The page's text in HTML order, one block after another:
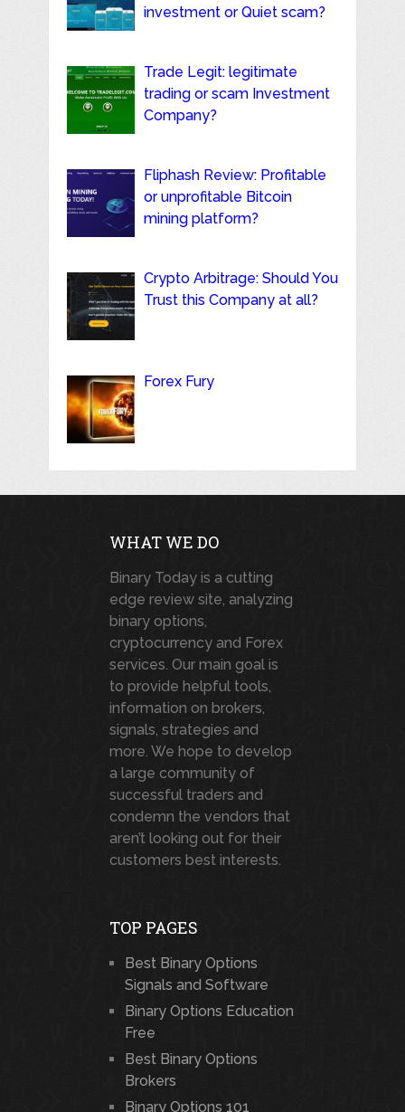
investment or Quiet scam?
Trade Legit: legitimate
trading or scam Investment
Company?
Fliphash Review: Profitable
or unprofitable Bitcoin
mining platform?
Crypto Arbitrage: Should You
Trust this Company at all?
Forex Fury
WHAT WE DO
Binary Today is a cutting
edge review site, analyzing
binary options,
cryptocurrency and Forex
services. Our main goal is
to provide helpful tools,
information on brokers,
signals, strategies and
more. We hope to develop
a large community of
successful traders and
condemn the vendors that
aren’t looking out for their
customers best interests.
TOP PAGES
Best Binary Options
Signals and Software
Binary Options Education
Free
Best Binary Options
Brokers
Binary Options 101